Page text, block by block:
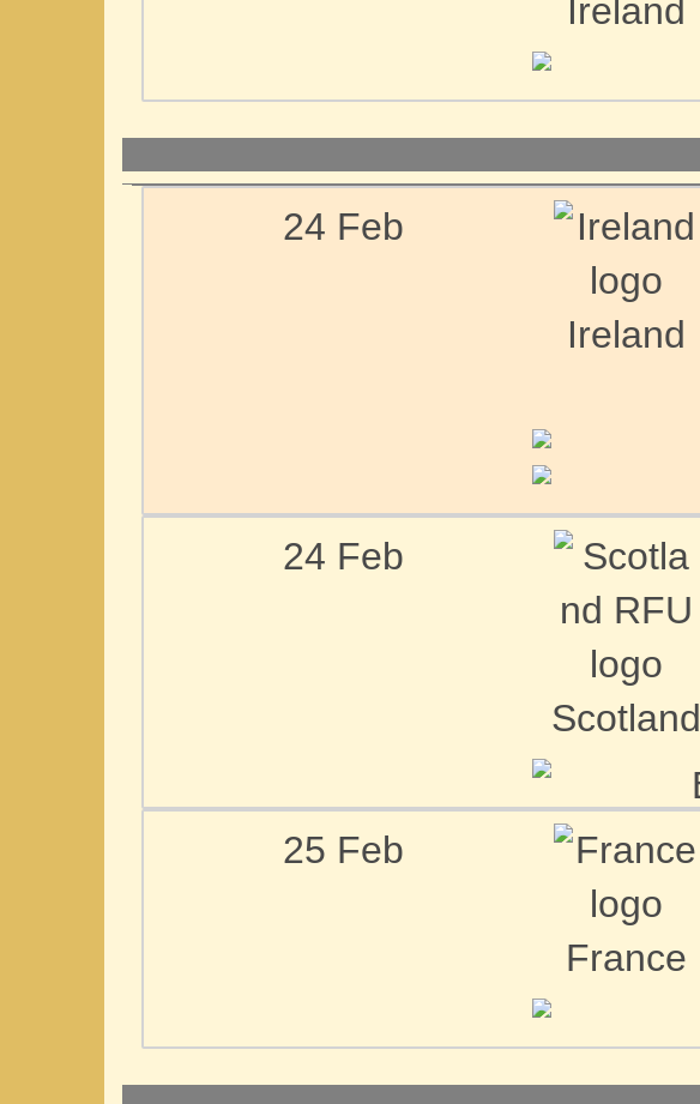
Ireland
24 Feb
Ireland
24 Feb
Scotland
25 Feb
France